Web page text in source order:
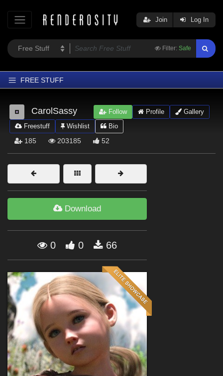
Filter: Safe
Join Log In
FREE STUFF
Home
Latest
Trending
Softwares
Figures
Themes
Forum
CarolSassy Follow Profile
Gallery
Freestuff
Wishlist Bio
185 203185 52
Download
0 0 66